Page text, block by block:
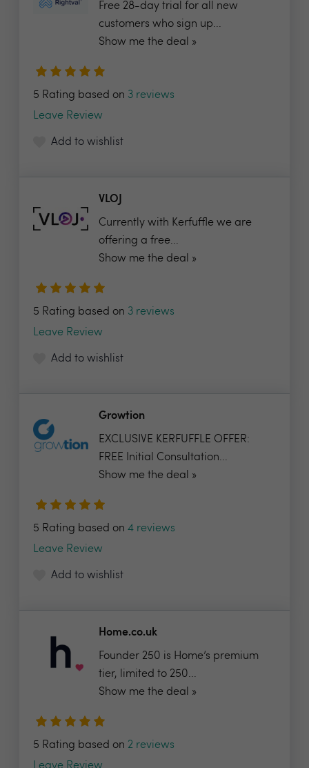
Free 28-day trial for all new
customers who sign up...
Show me the deal »
5 Rating based on 3 reviews
Leave Review
Add to wishlist
VLOJ
Currently with Kerfuffle we are
offering a free...
Show me the deal »
5 Rating based on 3 reviews
Leave Review
Add to wishlist
Growtion
EXCLUSIVE KERFUFFLE OFFER:
FREE Initial Consultation...
Show me the deal »
5 Rating based on 4 reviews
Leave Review
Add to wishlist
Home.co.uk
Founder 250 is Home’s premium
tier, limited to 250...
Show me the deal »
5 Rating based on 2 reviews